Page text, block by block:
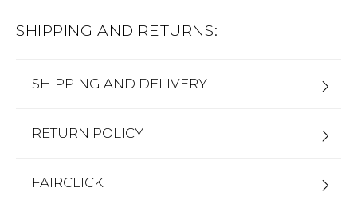
SHIPPING AND RETURNS:
SHIPPING AND DELIVERY
RETURN POLICY
FAIRCLICK